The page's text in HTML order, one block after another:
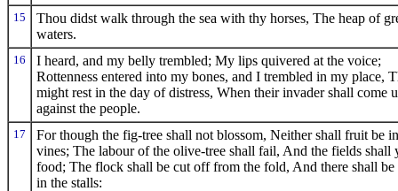
15
Thou didst walk through the sea with thy horses, The heap of
waters.
16
I heard, and my belly trembled; My lips quivered at the voice;
Rottenness entered into my bones, and I trembled in my place,
might rest in the day of distress, When their invader shall come
against the people.
17
For though the fig-tree shall not blossom, Neither shall fruit be
vines; The labour of the olive-tree shall fail, And the fields shall
food; The flock shall be cut off from the fold, And there shall be
in the stalls: